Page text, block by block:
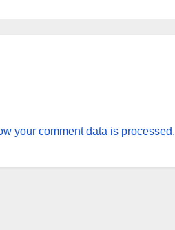
your comment data is processed.